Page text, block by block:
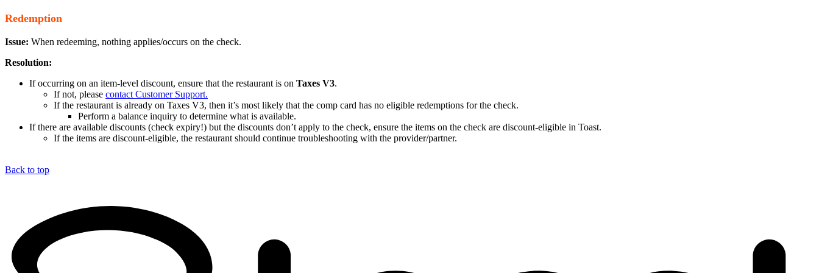
Redemption
Issue: When redeeming, nothing applies/occurs on the check.
Resolution:
If occurring on an item-level discount, ensure that the restaurant is on Taxes V3.
If not, please contact Customer Support.
If the restaurant is already on Taxes V3, then it’s most likely that the comp card has no eligible redemptions for the check.
Perform a balance inquiry to determine what is available.
If there are available discounts (check expiry!) but the discounts don’t apply to the check, ensure the items on the check are discount-eligible in Toast.
If the items are discount-eligible, the restaurant should continue troubleshooting with the provider/partner.
Back to top